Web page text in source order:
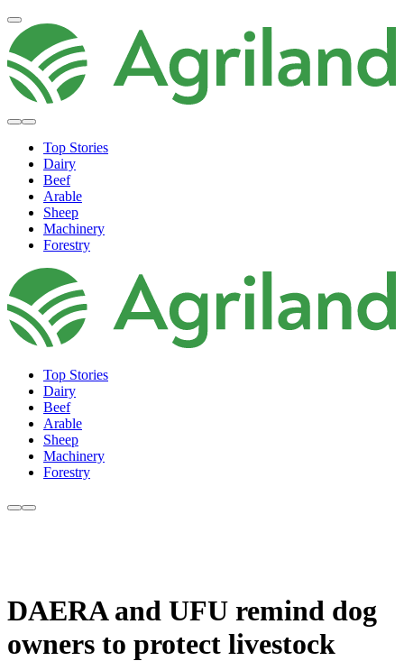
Top Stories
Dairy
Beef
Arable
Sheep
Machinery
Forestry
Top Stories
Dairy
Beef
Arable
Sheep
Machinery
Forestry
DAERA and UFU remind dog
owners to protect livestock